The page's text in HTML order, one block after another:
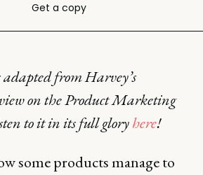
Get a copy
from Harvey’s
on the Product Marketing
to it in its full gloryhere!
some products manage to